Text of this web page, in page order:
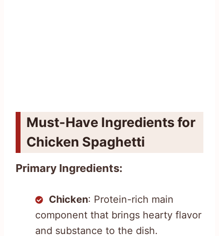
Must-Have Ingredients for
Chicken Spaghetti
Primary Ingredients:
Chicken: Protein-rich main
component that brings hearty flavor
and substance to the dish.